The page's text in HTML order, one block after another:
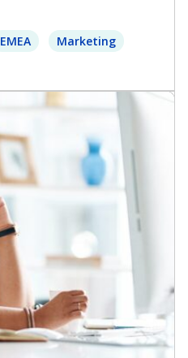
EMEA
Marketing